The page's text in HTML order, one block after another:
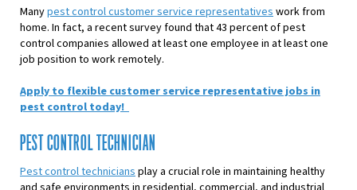
Manypest control customer service representativeswork from
home. In fact, a recent survey found that 43 percent of pest
control companies allowed at least one employee in at least one
job position to work remotely.
Apply to flexible customer service representative jobs in
pest control today!
PEST CONTROL TECHNICIAN
Pest control techniciansplay a crucial role in maintaining healthy